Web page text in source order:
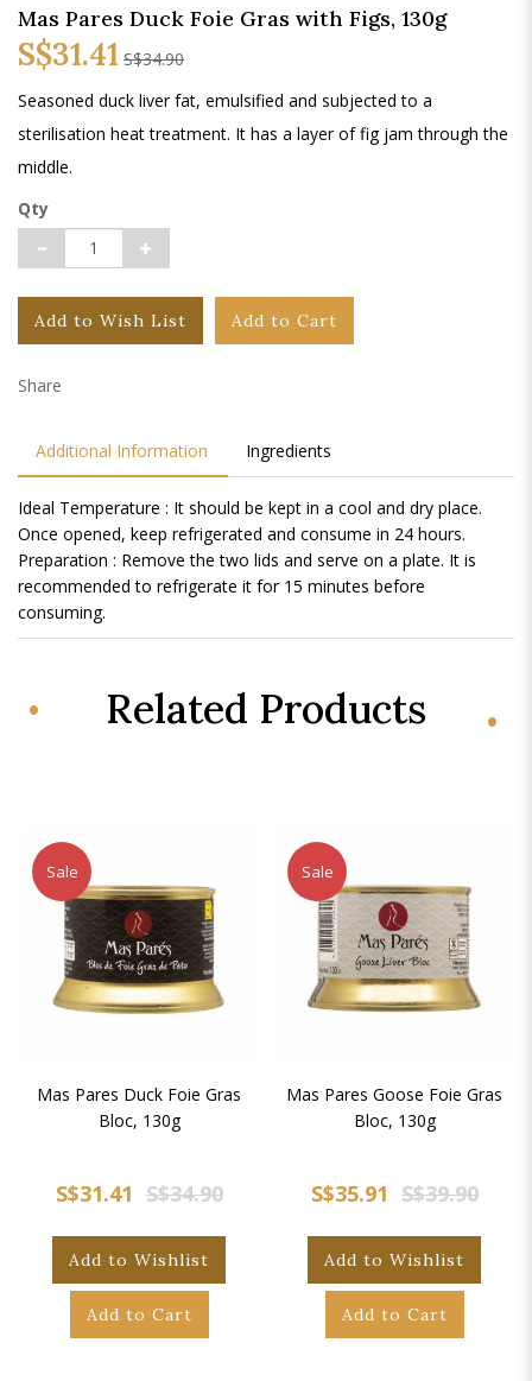
Mas Pares Duck Foie Gras with Figs, 130g
S$31.41 S$34.90
Seasoned duck liver fat, emulsified and subjected to a
sterilisation heat treatment. It has a layer of fig jam through the
middle.
Qty
Add to Wish List Add to Cart
Share
Additional Information Ingredients
Ideal Temperature : It should be kept in a cool and dry place.
Once opened, keep refrigerated and consume in 24 hours.
Preparation : Remove the two lids and serve on a plate. It is
recommended to refrigerate it for 15 minutes before
consuming.
Related Products
Sale
Mas Pares Duck Foie Gras
Bloc, 130g
S$31.41 S$34.90
Add to Wishlist
Add to Cart
Sale
Mas Pares Goose Foie Gras
Bloc, 130g
S$35.91 S$39.90
Add to Wishlist
Add to Cart